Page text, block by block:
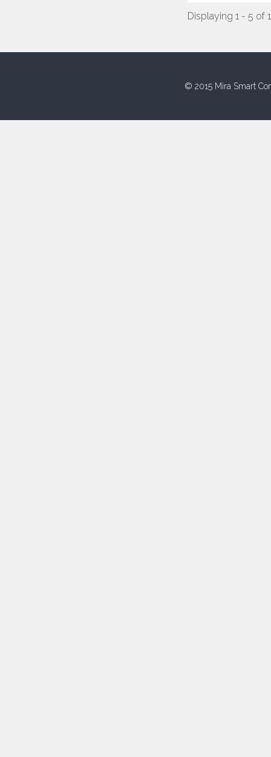
Displaying 1 - 5 of
© 2015 Mira Smart